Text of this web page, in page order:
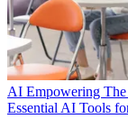
AI Empowering
Essential AI Tools